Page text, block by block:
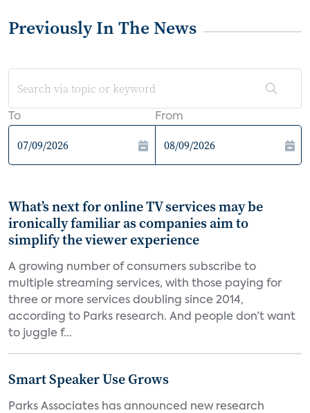
Previously In The News
To From
What’s next for online TV services may be
ironically familiar as companies aim to
simplify the viewer experience
A growing number of consumers subscribe to
multiple streaming services, with those paying for
three or more services doubling since 2014,
according to Parks research. And people don’t want
to juggle f...
Smart Speaker Use Grows
Parks Associates has announced new research